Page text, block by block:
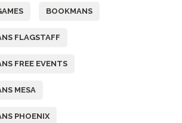
BOOKMANS
FLAGSTAFF
FREE EVENTS
MESA
PHOENIX